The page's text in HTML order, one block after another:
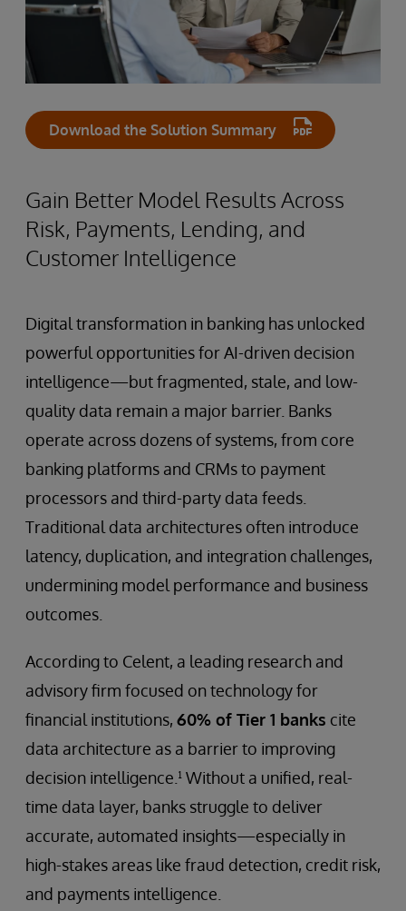
Download the Solution Summary
Gain Better Model Results Across
Risk, Payments, Lending, and
Customer Intelligence
Digital transformation in banking has unlocked
powerful opportunities for AI-driven decision
intelligence—but fragmented, stale, and low-
quality data remain a major barrier. Banks
operate across dozens of systems, from core
banking platforms and CRMs to payment
processors and third-party data feeds.
Traditional data architectures often introduce
latency, duplication, and integration challenges,
undermining model performance and business
outcomes.
According to Celent, a leading research and
advisory firm focused on technology for
financial institutions, 60% of Tier 1 banks cite
data architecture as a barrier to improving
decision intelligence.¹ Without a unified, real-
time data layer, banks struggle to deliver
accurate, automated insights—especially in
high-stakes areas like fraud detection, credit risk,
and payments intelligence.